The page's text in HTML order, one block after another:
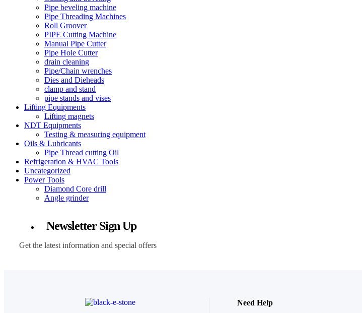
Pipe beveling machine
Pipe Threading Machines
Roll Groover
PIPE Cutting Machine
Manual Pipe Cutter
Pipe Hole Cutter
drain cleaning
Pipe/Chain wrenches
Dies and Dieheads
clamp and stand
pipe stands and vises
Lifting Equipments
Lifting magnets
NDT Equipments
Testing & measuring equipment
Oils & Lubricants
Pipe Thread cutting Oil
Refrigeration & HVAC Tools
Uncategorized
Power Tools
Diamond Core drill
Angle grinder
Newsletter Sign Up
Get the latest information and special offers
Need Help